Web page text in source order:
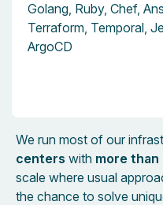
Golang, Ruby, Chef,
Terraform, Temporal,
ArgoCD
We run most of our
centers with more
scale where usual
the chance to solve